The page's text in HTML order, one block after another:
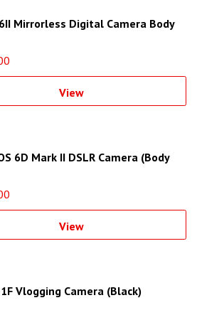
Mirrorless Digital Camera Body
View
6D Mark II DSLR Camera (Body
View
Vlogging Camera (Black)